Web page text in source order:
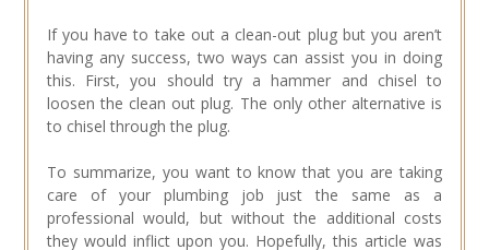
If you have to take out a clean-out plug but you aren’t
having any success, two ways can assist you in doing
this. First, you should try a hammer and chisel to
loosen the clean out plug. The only other alternative is
to chisel through the plug.
To summarize, you want to know that you are taking
care of your plumbing job just the same as a
professional would, but without the additional costs
they would inflict upon you. Hopefully, this article was